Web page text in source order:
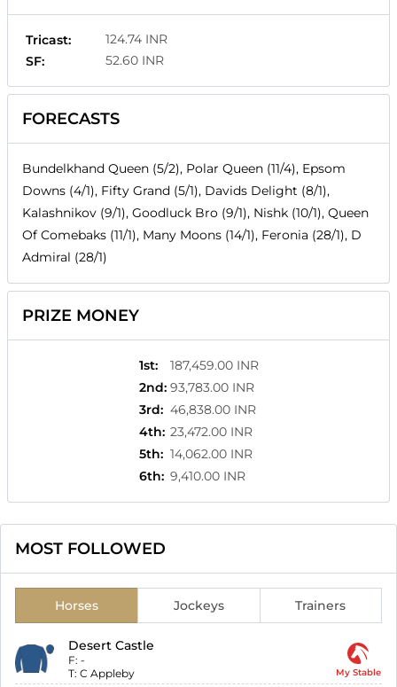
Tricast:
124.74 INR
SF:
52.60 INR
FORECASTS
Bundelkhand Queen (5/2), Polar Queen (11/4), Epsom
Downs (4/1), Fifty Grand (5/1), Davids Delight (8/1),
Kalashnikov (9/1), Goodluck Bro (9/1), Nishk (10/1), Queen
Of Comebaks (11/1), Many Moons (14/1), Feronia (28/1), D
Admiral (28/1)
PRIZE MONEY
1st:
187,459.00 INR
2nd: 93,783.00 INR
3rd: 46,838.00 INR
4th: 23,472.00 INR
5th: 14,062.00 INR
6th: 9,410.00 INR
MOST FOLLOWED
Horses Jockeys Trainers
Desert Castle
F: -
T: C Appleby My Stable